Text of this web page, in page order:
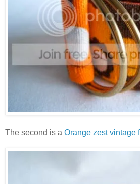
The second is a Orange zest vintage